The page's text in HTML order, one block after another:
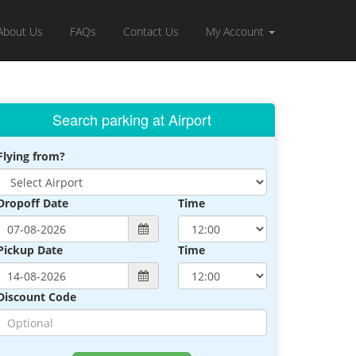
Us FAQs Contact Us My Account
Search parking at Airport
from?
Date Time
Date Time
Code